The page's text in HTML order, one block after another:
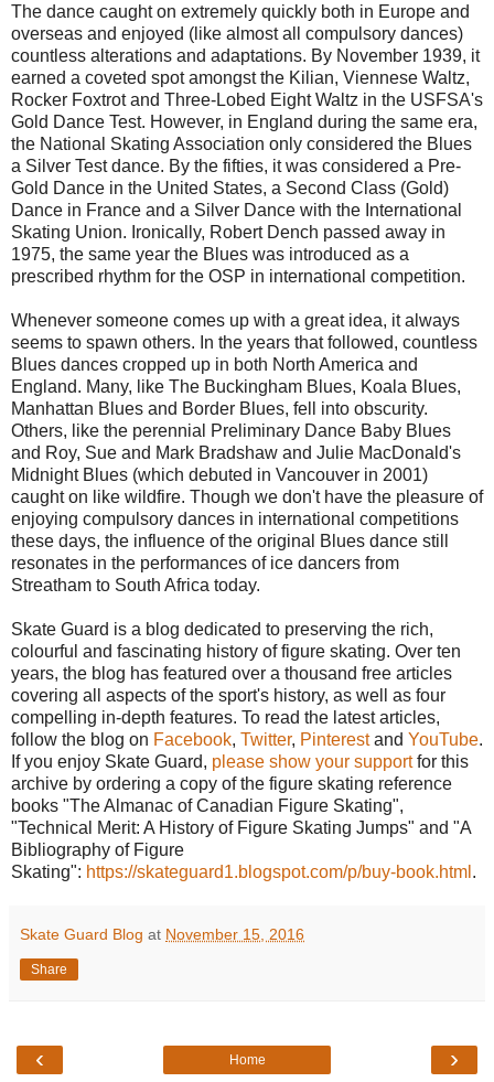
The dance caught on extremely quickly both in Europe and
overseas and enjoyed (like almost all compulsory dances)
countless alterations and adaptations. By November 1939, it
earned a coveted spot amongst the Kilian, Viennese Waltz,
Rocker Foxtrot and Three-Lobed Eight Waltz in the USFSA's
Gold Dance Test. However, in England during the same era,
the National Skating Association only considered the Blues
a Silver Test dance. By the fifties, it was considered a Pre-
Gold Dance in the United States, a Second Class (Gold)
Dance in France and a Silver Dance with the International
Skating Union. Ironically, Robert Dench passed away in
1975, the same year the Blues was introduced as a
prescribed rhythm for the OSP in international competition.
Whenever someone comes up with a great idea, it always
seems to spawn others. In the years that followed, countless
Blues dances cropped up in both North America and
England. Many, like The Buckingham Blues, Koala Blues,
Manhattan Blues and Border Blues, fell into obscurity.
Others, like the perennial Preliminary Dance Baby Blues
and Roy, Sue and Mark Bradshaw and Julie MacDonald's
Midnight Blues (which debuted in Vancouver in 2001)
caught on like wildfire. Though we don't have the pleasure of
enjoying compulsory dances in international competitions
these days, the influence of the original Blues dance still
resonates in the performances of ice dancers from
Streatham to South Africa today.
Skate Guard is a blog dedicated to preserving the rich,
colourful and fascinating history of figure skating. Over ten
years, the blog has featured over a thousand free articles
covering all aspects of the sport's history, as well as four
compelling in-depth features. To read the latest articles,
follow the blog on Facebook, Twitter, Pinterestand YouTube.
If you enjoy Skate Guard, please show your supportfor this
archive by ordering a copy of the figure skating reference
books "The Almanac of Canadian Figure Skating",
"Technical Merit: A History of Figure Skating Jumps" and "A
Bibliography of Figure
Skating": https://skateguard1.blogspot.com/p/buy-book.html .
Skate Guard Blog at November 15, 2016
Share
‹ ›
Home